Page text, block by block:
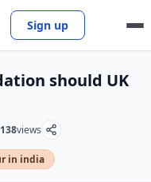
Sign up
should UK
138views
in india